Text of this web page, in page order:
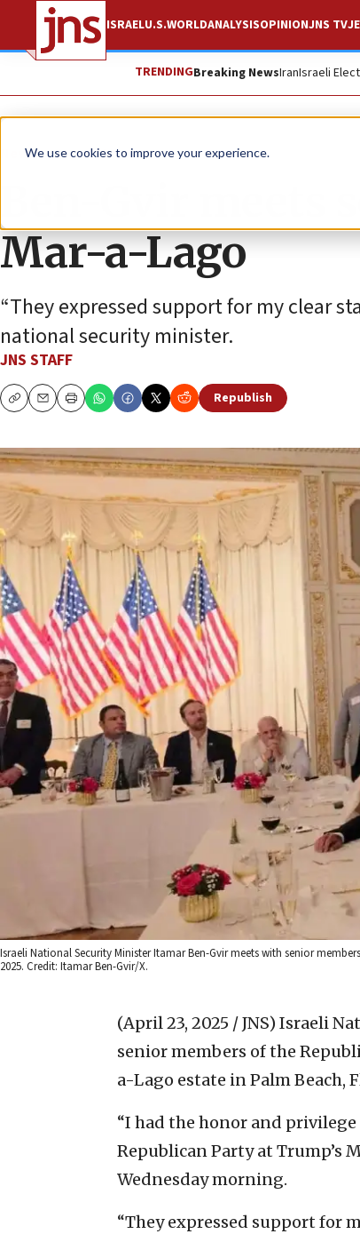
We use cookies to improve your experience.
ISRAELU.S.WORLDANALYSISOPINIONJNS TV
TRENDINGBreaking NewsIranIsraeli
News Israel News
Ben-Gvir meets
Mar-a-Lago
“They expressed support for my clear
national security minister.
JNS STAFF
CopyEmailPrint
Republish
Israeli National Security Minister Itamar Ben-Gvir meets with senior
2025. Credit: Itamar Ben-Gvir/X.
(April 23, 2025 / JNS) Israeli
senior members of the
a-Lago estate in Palm Beach,
“I had the honor and
Republican Party at Trump’s
Wednesday morning.
“They expressed support for